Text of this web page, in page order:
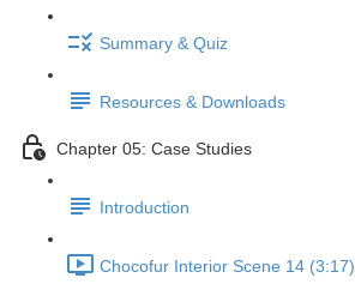
Summary & Quiz
Resources & Downloads
Chapter 05: Case Studies
Introduction
Chocofur Interior Scene 14 (3:17)